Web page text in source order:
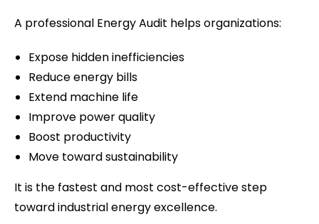
A professional Energy Audit helps organizations:
Expose hidden inefficiencies
Reduce energy bills
Extend machine life
Improve power quality
Boost productivity
Move toward sustainability
It is the fastest and most cost-effective step
toward industrial energy excellence.